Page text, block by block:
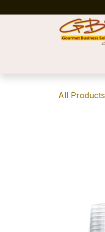
All Products